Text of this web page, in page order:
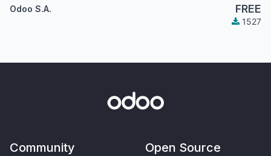
Odoo S.A. FREE
1527
Community Open Source